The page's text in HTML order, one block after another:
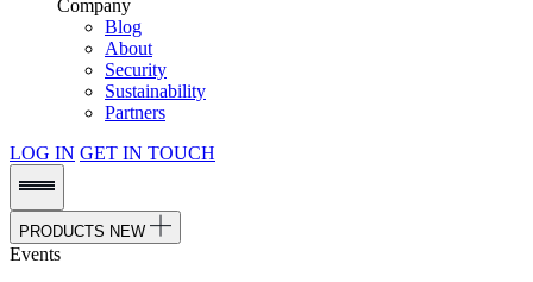
Company
Blog
About
Security
Sustainability
Partners
LOG IN GET IN TOUCH
PRODUCTS NEW
Events